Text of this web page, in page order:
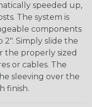
speeded up,
The system is
components
Simply slide the
the properly sized
or cables. The
sleeving over the
finish.